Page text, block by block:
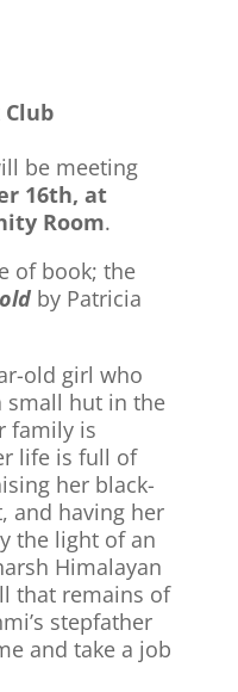
be meeting
16th, at
Room.
of book; the
by Patricia
old girl who
small hut in the
family is
life is full of
her black-
and having her
the light of an
Himalayan
that remains of
stepfather
and take a job